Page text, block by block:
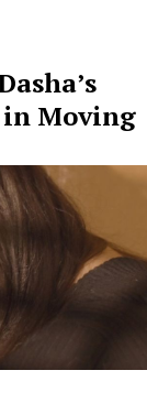
in Moving